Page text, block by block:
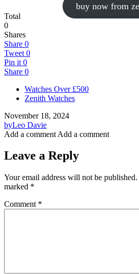
buy now from
Total
0
Shares
Share 0
Tweet 0
Pin it 0
Share 0
Watches Over £500
Zenith Watches
November 18, 2024
byLeo Davie
Add a comment Add a comment
Leave a Reply
Your email address will not be published.
marked *
Comment *